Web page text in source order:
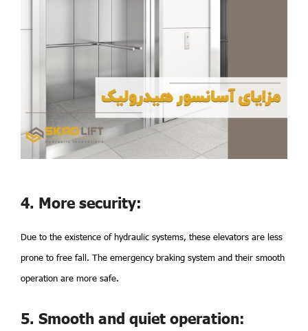
4. More security:
Due to the existence of hydraulic systems, these elevators are less
prone to free fall. The emergency braking system and their smooth
operation are more safe.
5. Smooth and quiet operation: